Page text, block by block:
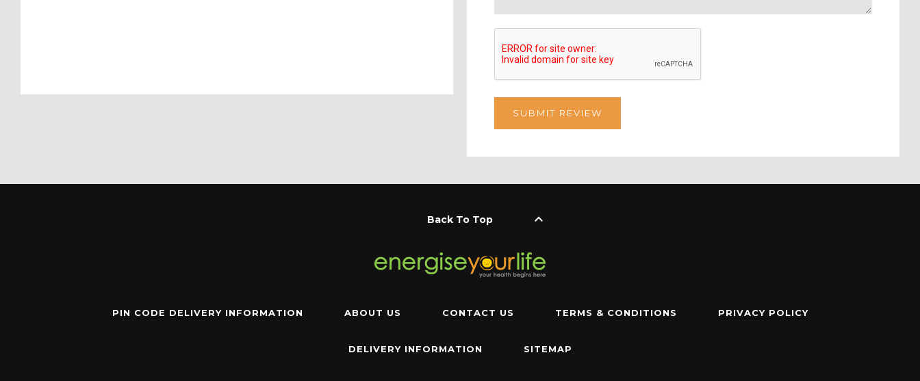
Back To Top keyboard_arrow_up
PIN CODE DELIVERY INFORMATION ABOUT US CONTACT US TERMS & CONDITIONS PRIVACY POLICY
DELIVERY INFORMATION SITEMAP